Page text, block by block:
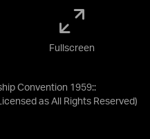
Convention 1959::
as All Rights Reserved)
Fullscreen